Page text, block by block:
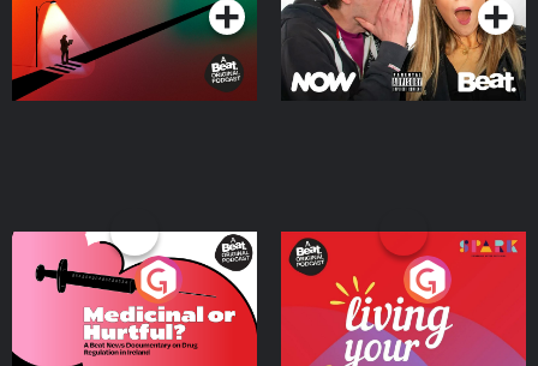
Medicinal or Hurtful? A
Beat News Documentary
on Drug Regulation in
IrelandPodcast Series
Living Your Best Life
Podcast Series